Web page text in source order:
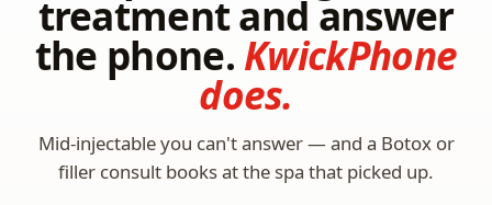
treatment and answer
the phone. KwickPhone
does.
Mid-injectable you can't answer — and a Botox or
filler consult books at the spa that picked up.